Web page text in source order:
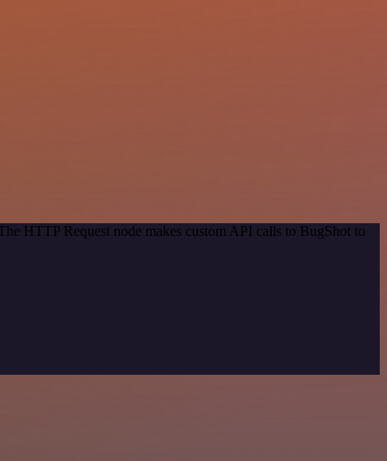
HTTP Request node makes custom API calls to BugShot to